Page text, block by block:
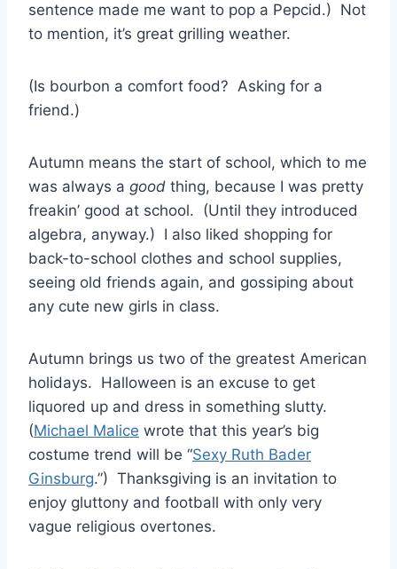
sentence made me want to pop a Pepcid.) Not
to mention, it’s great grilling weather.
(Is bourbon a comfort food? Asking for a
friend.)
Autumn means the start of school, which to me
was always a good thing, because I was pretty
freakin’ good at school. (Until they introduced
algebra, anyway.) I also liked shopping for
back-to-school clothes and school supplies,
seeing old friends again, and gossiping about
any cute new girls in class.
Autumn brings us two of the greatest American
holidays. Halloween is an excuse to get
liquored up and dress in something slutty.
(Michael Malice wrote that this year’s big
costume trend will be “Sexy Ruth Bader
Ginsburg.”) Thanksgiving is an invitation to
enjoy gluttony and football with only very
vague religious overtones.